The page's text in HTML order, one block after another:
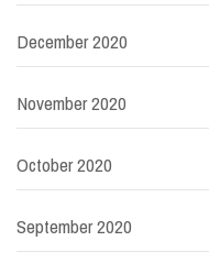
December 2020
November 2020
October 2020
September 2020